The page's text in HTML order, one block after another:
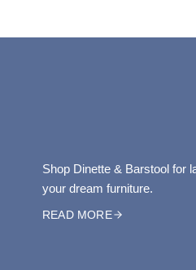
Shop Dinette & Barstool for
your dream furniture.
READ MORE